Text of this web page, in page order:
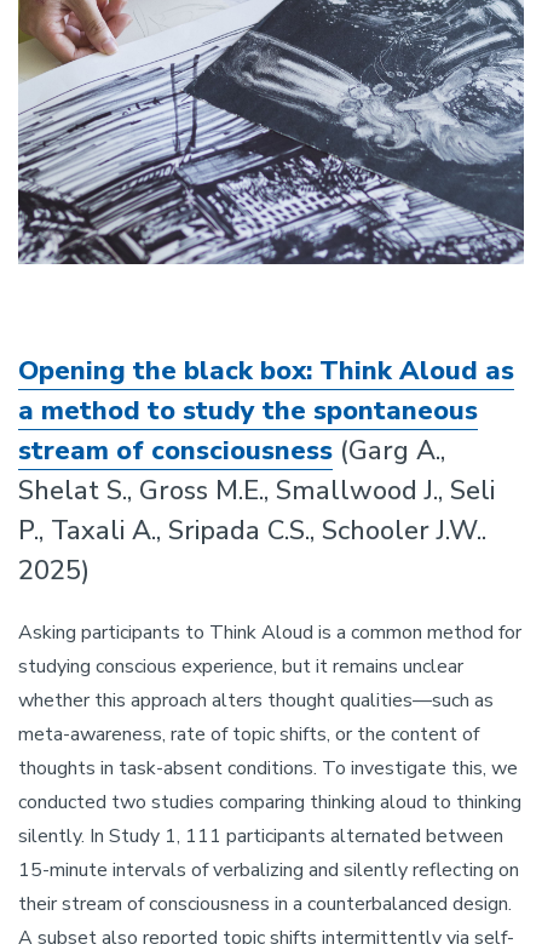
Opening the black box: Think Aloud as
a method to study the spontaneous
stream of consciousness (Garg A.,
Shelat S., Gross M.E., Smallwood J., Seli
P., Taxali A., Sripada C.S., Schooler J.W..
2025)
Asking participants to Think Aloud is a common method for
studying conscious experience, but it remains unclear
whether this approach alters thought qualities—such as
meta-awareness, rate of topic shifts, or the content of
thoughts in task-absent conditions. To investigate this, we
conducted two studies comparing thinking aloud to thinking
silently. In Study 1, 111 participants alternated between
15-minute intervals of verbalizing and silently reflecting on
their stream of consciousness in a counterbalanced design.
A subset also reported topic shifts intermittently via self-